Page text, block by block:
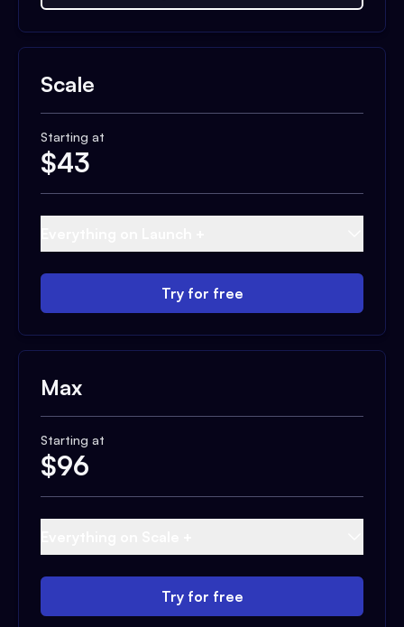
Scale
Starting at
$43
Try for free
Max
Starting at
$96
Try for free